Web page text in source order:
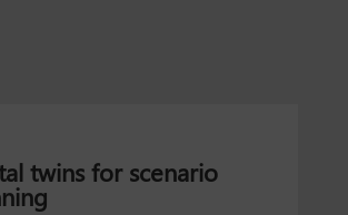
twins for scenario